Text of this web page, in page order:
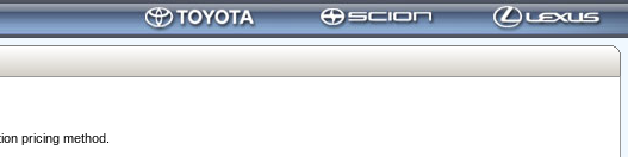
pricing method.